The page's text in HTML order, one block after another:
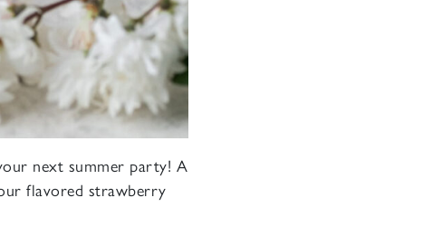
next summer party! A
flavored strawberry